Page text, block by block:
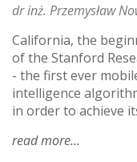
dr inż. Przemysław
California, the
of the Stanford
- the first ever
intelligence
in order to achieve
read moreabout